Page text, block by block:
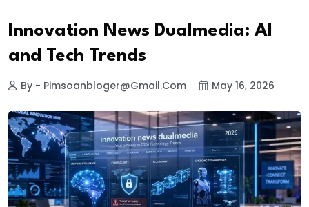
Innovation News Dualmedia: AI
and Tech Trends
By - Pimsoanbloger@gmail.com May 16, 2026